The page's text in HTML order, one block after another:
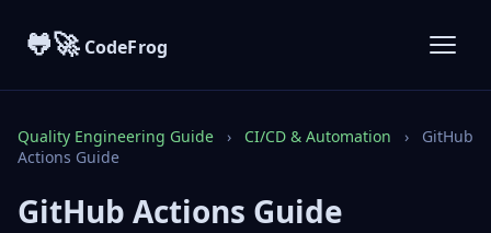
🐸🚀 CodeFrog
Quality Engineering Guide › CI/CD & Automation ›
GitHub
Actions Guide
GitHub Actions Guide